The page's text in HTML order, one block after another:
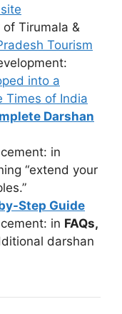
Tirumala &
Tourism
into a
Times of India
Darshan
in
“extend your
Step Guide
in FAQs,
darshan